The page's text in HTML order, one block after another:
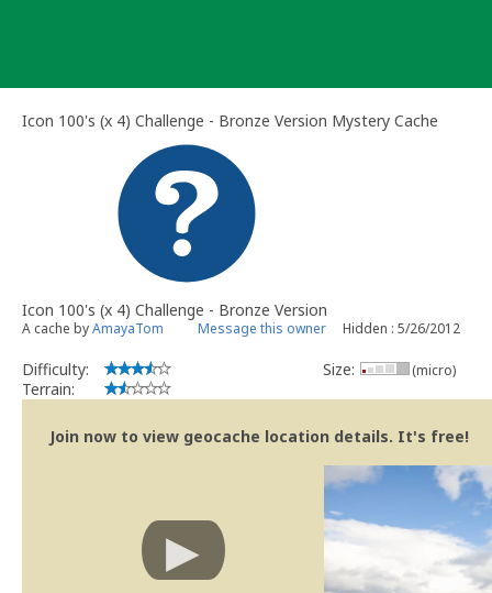
Icon 100's (x 4) Challenge - Bronze Version Mystery Cache
Icon 100's (x 4) Challenge - Bronze Version
A cache byAmayaTom Message this owner Hidden : 5/26/2012
Difficulty:
Terrain:
Size: (micro)
Join now to view geocache location details. It's free!